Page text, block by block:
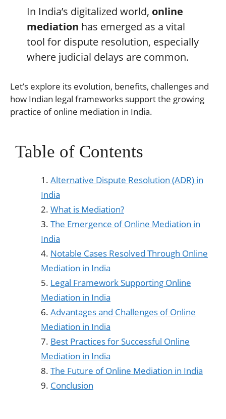
In India’s digitalized world, online
mediation has emerged as a vital
tool for dispute resolution, especially
where judicial delays are common.
Let’s explore its evolution, benefits, challenges and
how Indian legal frameworks support the growing
practice of online mediation in India.
Table of Contents
Alternative Dispute Resolution (ADR) in
India
What is Mediation?
The Emergence of Online Mediation in
India
Notable Cases Resolved Through Online
Mediation in India
Legal Framework Supporting Online
Mediation in India
Advantages and Challenges of Online
Mediation in India
Best Practices for Successful Online
Mediation in India
The Future of Online Mediation in India
Conclusion